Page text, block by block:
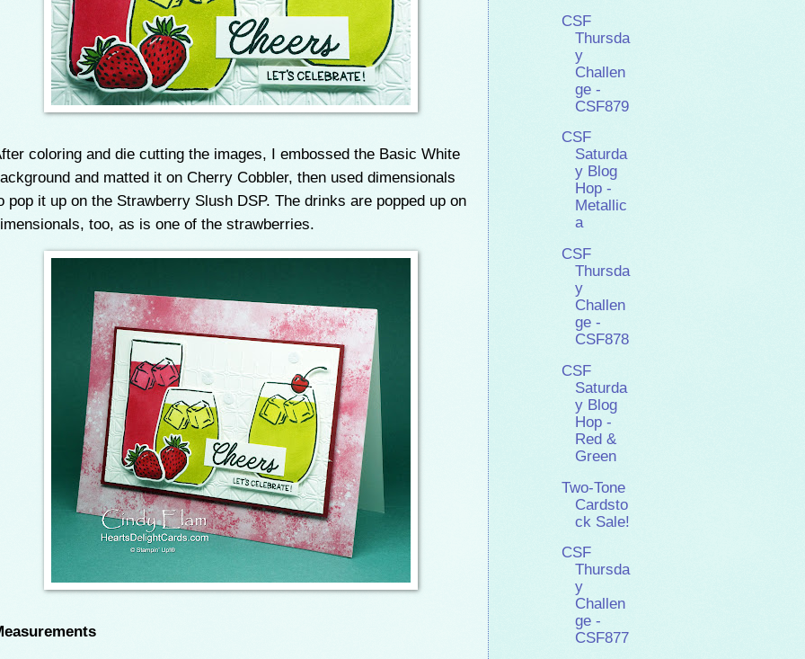
coloring and die cutting the images, I embossed the Basic White
and matted it on Cherry Cobbler, then used dimensionals
pop it up on the Strawberry Slush DSP. The drinks are popped up on
too, as is one of the strawberries.
CSF
Thursda
y
Challen
ge -
CSF879
CSF
Saturda
y Blog
Hop -
Metallic
a
CSF
Thursda
y
Challen
ge -
CSF878
CSF
Saturda
y Blog
Hop -
Red &
Green
Two-Tone
Cardsto
ck Sale!
CSF
Thursda
y
Challen
ge -
CSF877